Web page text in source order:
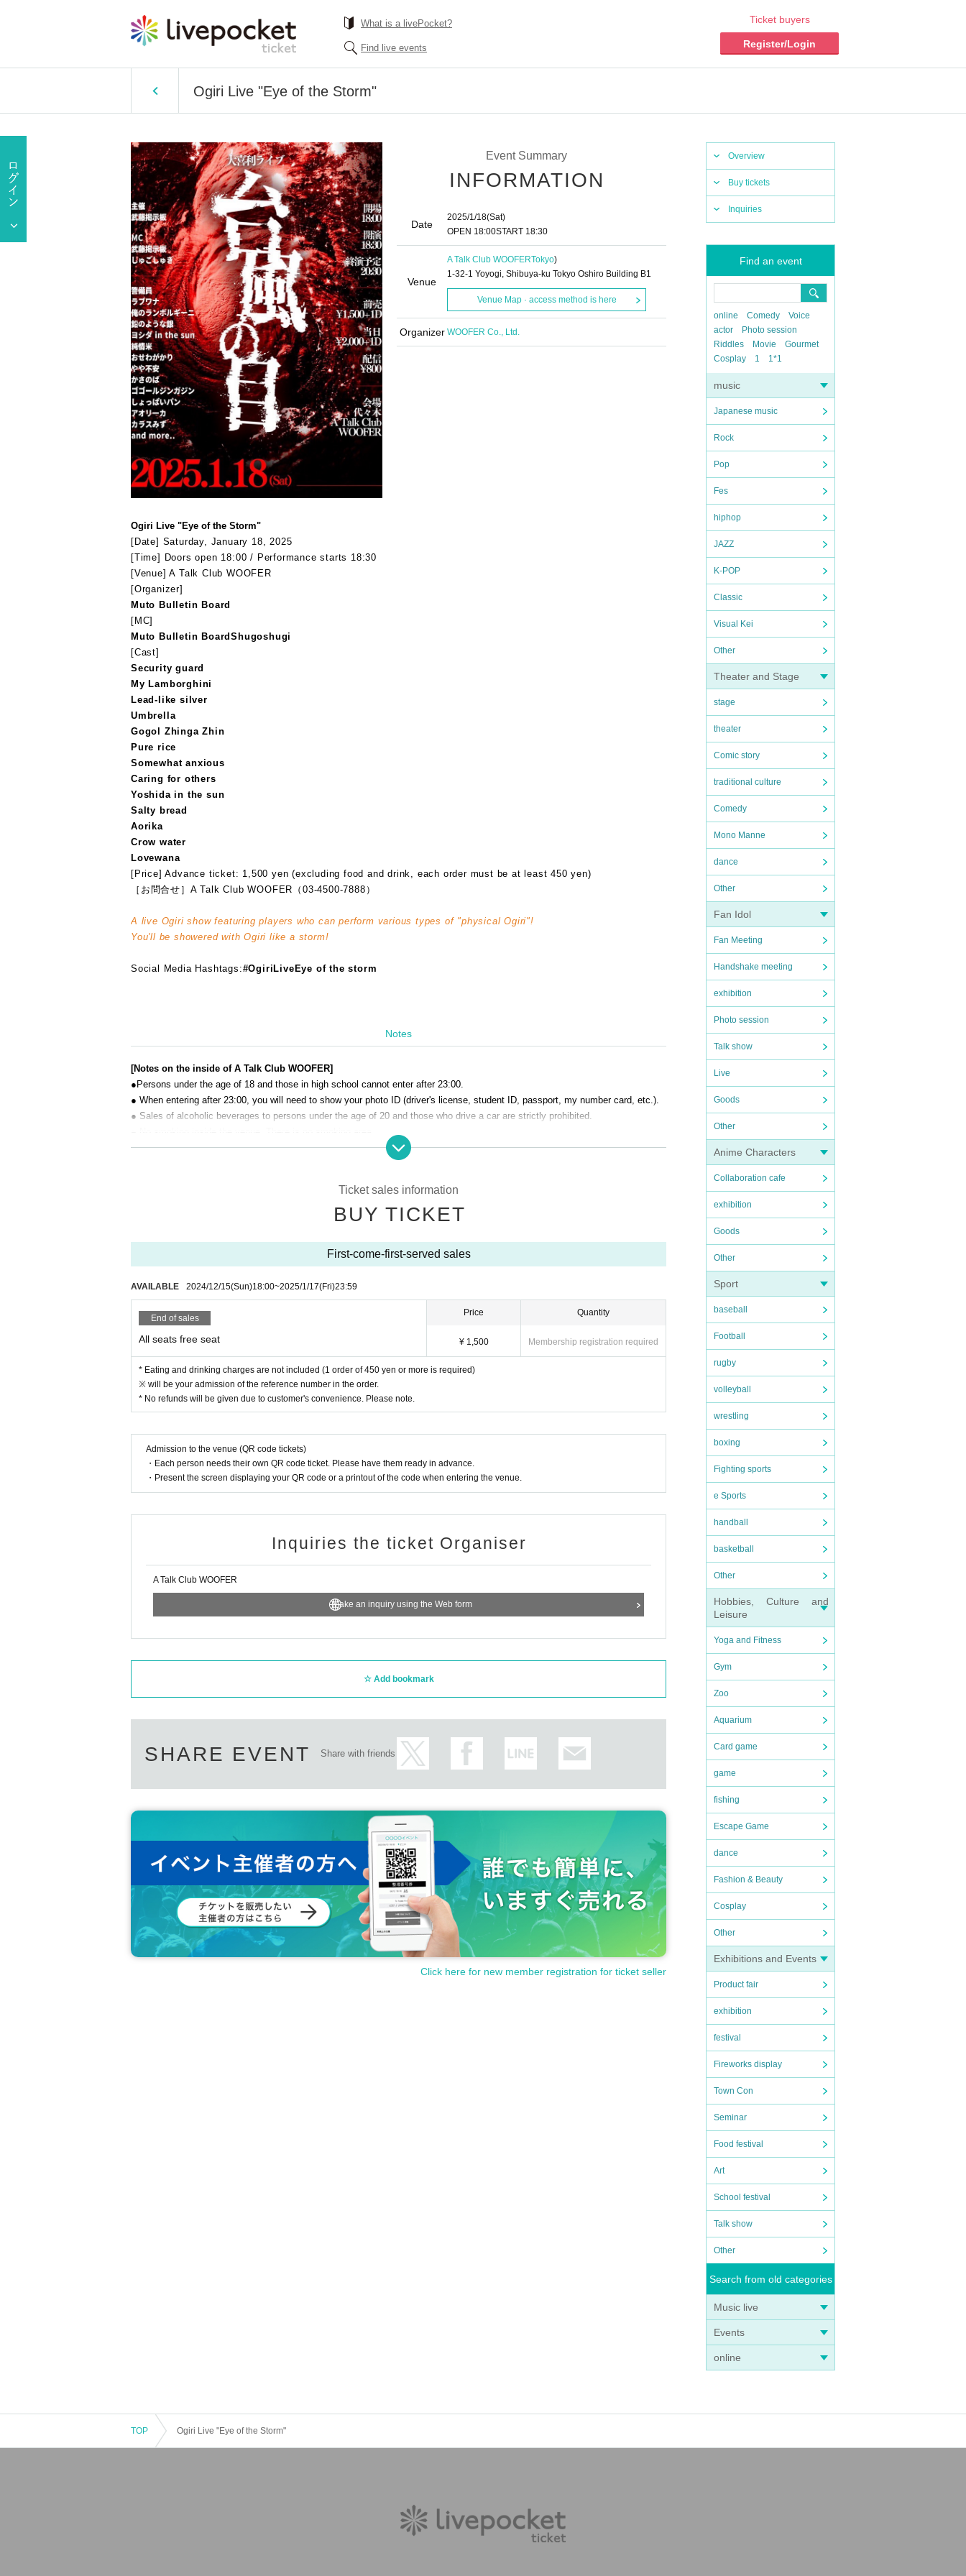
What is a livePocket?
Find live events
Ticket buyers
Register/Login
Ogiri Live "Eye of the Storm"
Overview
Buy tickets
Inquiries
Find an event
online Comedy
Voice
actor
Photo session
Riddles
Movie
Gourmet
Cosplay
1 1*1
music
Japanese music
Rock
Pop
Fes
hiphop
JAZZ
K-POP
Classic
Visual Kei
Other
Theater and Stage
stage
theater
Comic story
traditional culture
Comedy
Mono Manne
dance
Other
Fan Idol
Fan Meeting
Handshake meeting
exhibition
Photo session
Talk show
Live
Goods
Other
Anime Characters
Collaboration cafe
exhibition
Goods
Other
Sport
baseball
Football
rugby
volleyball
wrestling
boxing
Fighting sports
e Sports
handball
basketball
Other
Hobbies, Culture and
Leisure
Yoga and Fitness
Gym
Zoo
Aquarium
Card game
game
fishing
Escape Game
dance
Fashion & Beauty
Cosplay
Other
Exhibitions and Events
Product fair
exhibition
festival
Fireworks display
Town Con
Seminar
Food festival
Art
School festival
Talk show
Other
Search from old categories
Music live
Events
online
Event Summary
INFORMATION
Date
2025/1/18(Sat)
OPEN​ ​ 18:00START​ ​ 18:30
Venue
A Talk Club WOOFERTokyo)
1-32-1 Yoyogi, Shibuya-ku Tokyo Oshiro Building B1
Venue Map · access method is here
Organizer WOOFER Co., Ltd.
Ogiri Live "Eye of the Storm"
[Date] Saturday, January 18, 2025
[Time] Doors open 18:00 / Performance starts 18:30
[Venue] A Talk Club WOOFER
[Organizer]
Muto Bulletin Board
[MC]
Muto Bulletin BoardShugoshugi
[Cast]
Security guard
My Lamborghini
Lead-like silver
Umbrella
Gogol Zhinga Zhin
Pure rice
Somewhat anxious
Caring for others
Yoshida in the sun
Salty bread
Aorika
Crow water
Lovewana
[Price] Advance ticket: 1,500 yen (excluding food and drink, each order must be at least 450 yen)
［お問合せ］A Talk Club WOOFER（03-4500-7888）
A live Ogiri show featuring players who can perform various types of "physical Ogiri"!
You'll be showered with Ogiri like a storm!
Social Media Hashtags:#OgiriLiveEye of the storm
Notes
[Notes on the inside of A Talk Club WOOFER]
●Persons under the age of 18 and those in high school cannot enter after 23:00.
● When entering after 23:00, you will need to show your photo ID (driver's license, student ID, passport, my number card, etc.).
● Sales of alcoholic beverages to persons under the age of 20 and those who drive a car are strictly prohibited.
● There are no lockers or cloakrooms in the venue. Please manage your baggage and valuables by yourself.
● Please note that the organizer, Artist and operating company are not responsible for any loss or theft in the venue.
[Prohibitions regarding the outside of A Talk Club WOOFER]
Please do not do the following acts that may cause inconvenience to the building (Oshiro Building) where A Talk Club WOOFER i
● Acts of hanging out near the entrance of the Oshiro Building, common areas, and roads
● Waiting for Artist enter or leave near the entrance of the Oshiro Building, common areas, or on the road
● Acts of making loud noises near the entrance of the Oshiro Building, common areas, and roads
Ticket sales information
BUY TICKET
First-come-first-served sales
AVAILABLE 2024/12/15(Sun)18:00~2025/1/17(Fri)23:59
End of sales
All seats free seat
Price
¥ 1,500
Quantity
Membership registration required
* Eating and drinking charges are not included (1 order of 450 yen or more is required)
※ will be your admission of the reference number in the order.
* No refunds will be given due to customer's convenience. Please note.
Admission to the venue (QR code tickets)
・Each person needs their own QR code ticket. Please have them ready in advance.
・Present the screen displaying your QR code or a printout of the code when entering the venue.
Inquiries the ticket Organiser
A Talk Club WOOFER
Make an inquiry using the Web form
Add bookmark
SHARE EVENT Share with friends
Click here for new member registration for ticket seller
TOP Ogiri Live "Eye of the Storm"